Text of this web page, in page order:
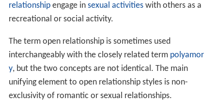
relationshipengage in sexual activitieswith others as a
recreational or social activity.
The term open relationship is sometimes used
interchangeably with the closely related term polyamor
y, but the two concepts are not identical. The main
unifying element to open relationship styles is non-
exclusivity of romantic or sexual relationships.